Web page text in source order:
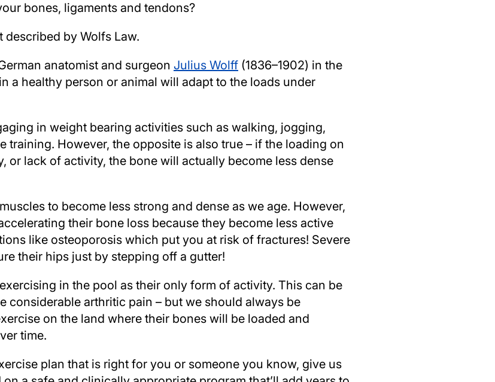
bones, ligaments and tendons?
by Wolfs Law.
anatomist and surgeon Julius Wolff (1836–1902) in the
a healthy person or animal will adapt to the loads under
in weight bearing activities such as walking, jogging,
training. However, the opposite is also true – if the loading on
or lack of activity, the bone will actually become less dense
to become less strong and dense as we age. However,
their bone loss because they become less active
like osteoporosis which put you at risk of fractures! Severe
their hips just by stepping off a gutter!
in the pool as their only form of activity. This can be
considerable arthritic pain – but we should always be
on the land where their bones will be loaded and
time.
plan that is right for you or someone you know, give us